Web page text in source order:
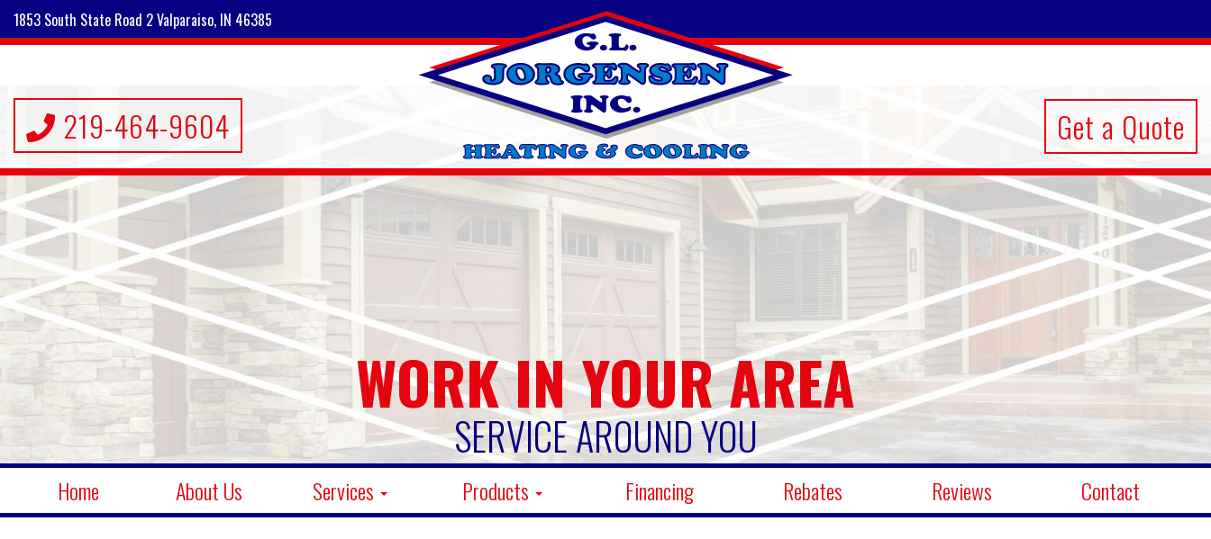
1853 South State Road 2 Valparaiso, IN 46385
219-464-9604 Get a Quote
WORK IN YOUR AREA
SERVICE AROUND YOU
Home About Us Services Products Financing Rebates Reviews Contact